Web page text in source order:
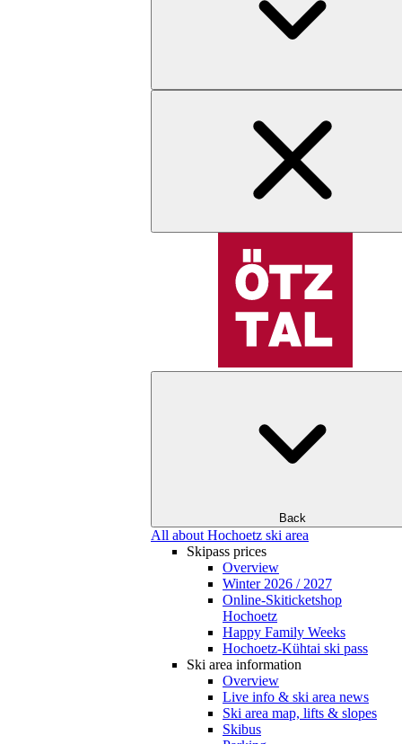
Back
All about Hochoetz ski area
Skipass prices
Overview
Winter 2026 / 2027
Online-Skiticketshop
Hochoetz
Happy Family Weeks
Hochoetz-Kühtai ski pass
Ski area information
Overview
Live info & ski area news
Ski area map, lifts & slopes
Skibus